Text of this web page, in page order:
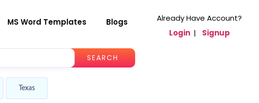
MS Word Templates Blogs
SEARCH
Texas
Already Have Account?
Login | Signup